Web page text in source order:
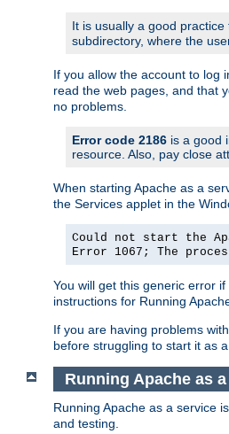
It is usually a good
subdirectory, where the
If you allow the account to log
read the web pages, and that
no problems.
Error code 2186 is a good
resource. Also, pay close
When starting Apache as a
the Services applet in the
Could not start the
Error 1067; The
You will get this generic error
instructions for Running
If you are having problems
before struggling to start it as
Running Apache as
Running Apache as a service
and testing.